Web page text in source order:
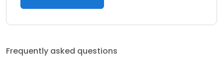
Frequently asked questions